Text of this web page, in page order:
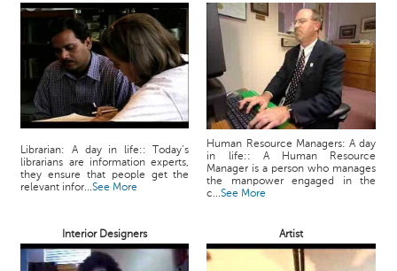
Librarian: A day in life:: Today’s
librarians are information experts,
they ensure that people get the
relevant infor...See More
Human Resource Managers: A day
in life:: A Human Resource
Manager is a person who manages
the manpower engaged in the
c...See More
Interior Designers Artist